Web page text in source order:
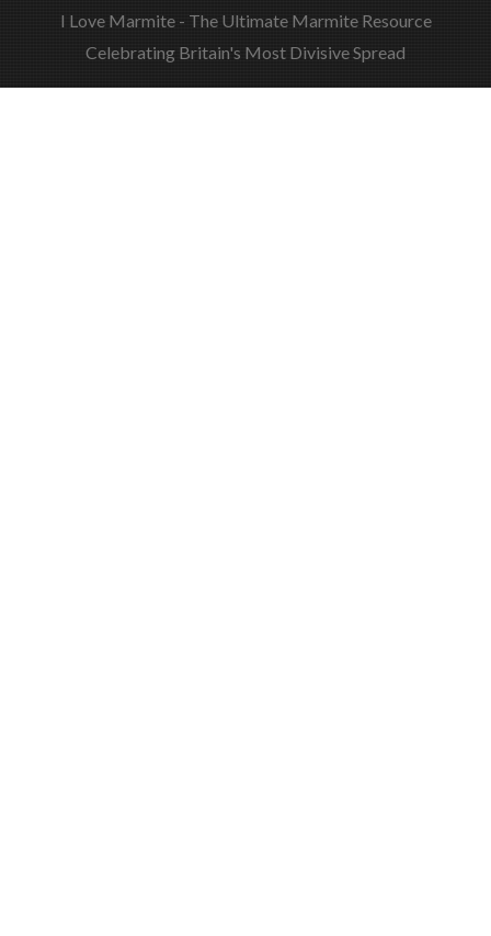
I Love Marmite - The Ultimate Marmite Resource
Celebrating Britain's Most Divisive Spread